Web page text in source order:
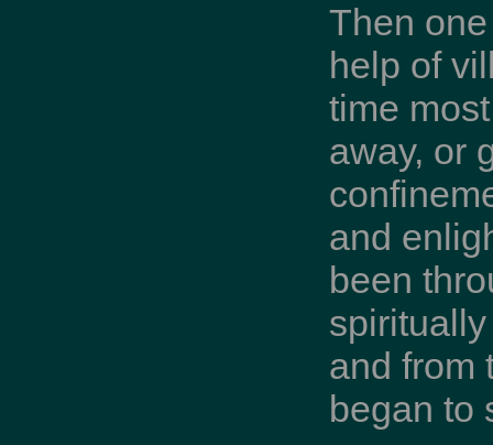
Then
help of
time
away, or
and
been
and from
began to